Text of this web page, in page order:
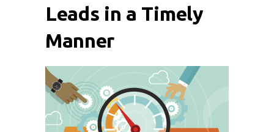
Leads in a Timely
Manner